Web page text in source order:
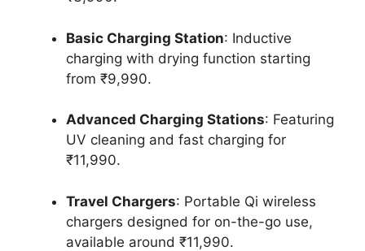
Basic Charging Station: Inductive
charging with drying function starting
from ₹9,990.
Advanced Charging Stations: Featuring
UV cleaning and fast charging for
₹11,990.
Travel Chargers: Portable Qi wireless
chargers designed for on-the-go use,
available around ₹11,990.